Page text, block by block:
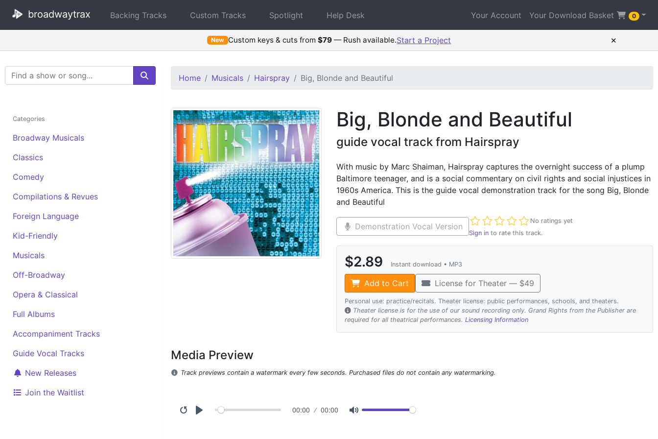
broadwaytrax Backing Tracks Custom Tracks Spotlight Help Desk Your Account Your Download Basket 0
New Custom keys & cuts from$79 — Rush available.Start a Project ×
Search Terms
Categories
Broadway Musicals
Classics
Comedy
Compilations & Revues
Foreign Language
Kid-Friendly
Musicals
Off-Broadway
Opera & Classical
Full Albums
Accompaniment Tracks
Guide Vocal Tracks
New Releases
Join the Waitlist
Home Musicals Hairspray Big, Blonde and Beautiful
Big, Blonde and Beautiful
guide vocal track from Hairspray
With music by Marc Shaiman, Hairspray captures the overnight success of a plump
Baltimore teenager, and is a social commentary on civil rights and social injustices in
1960s America. This is the guide vocal demonstration track for the song Big, Blonde
and Beautiful
Demonstration Vocal Version
No ratings yet
Not yet rated
Sign in to rate this track.
$2.89 Instant download • MP3
Add to Cart License for Theater — $49
Personal use: practice/recitals. Theater license: public performances, schools, and theaters.
Theater license is for the use of our sound recording only. Grand Rights from the Publisher are
required for all theatrical performances. Licensing Information
Media Preview
Track previews contain a watermark every few seconds. Purchased files do not contain any watermarking.
00:00 00:00